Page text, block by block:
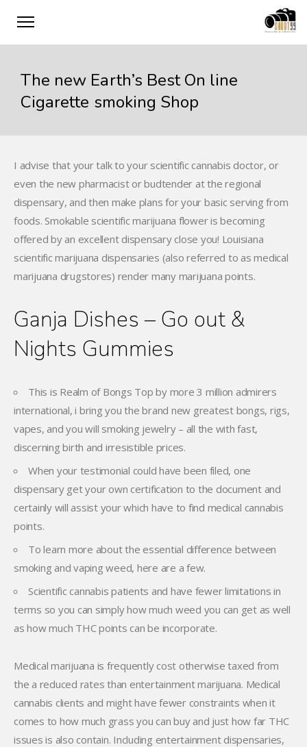
The new Earth’s Best On line
Cigarette smoking Shop
I advise that your talk to your scientific cannabis doctor, or
even the new pharmacist or budtender at the regional
dispensary, and then make plans for your basic serving from
foods. Smokable scientific marijuana flower is becoming
offered by an excellent dispensary close you! Louisiana
scientific marijuana dispensaries (also referred to as medical
marijuana drugstores) render many marijuana points.
Ganja Dishes – Go out &
Nights Gummies
This is Realm of Bongs Top by more 3 million admirers
international, i bring you the brand new greatest bongs, rigs,
vapes, and you will smoking jewelry – all the with fast,
discerning birth and irresistible prices.
When your testimonial could have been filed, one
dispensary get your own certification to the document and
certainly will assist your which have to find medical cannabis
points.
To learn more about the essential difference between
smoking and vaping weed, here are a few.
Scientific cannabis patients and have fewer limitations in
terms so you can simply how much weed you can get as well
as how much THC points can be incorporate.
Medical marijuana is frequently cost otherwise taxed from
the a reduced rates than entertainment marijuana. Medical
cannabis clients and might have fewer constraints when it
comes to how much grass you can buy and just how far THC
issues is also contain. Including entertainment dispensaries,